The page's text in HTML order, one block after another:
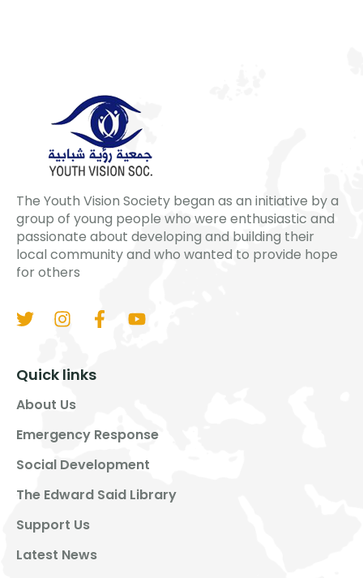
The Youth Vision Society began as an initiative by a
group of young people who were enthusiastic and
passionate about developing and building their
local community and who wanted to provide hope
for others
Quick links
About Us
Emergency Response
Social Development
The Edward Said Library
Support Us
Latest News